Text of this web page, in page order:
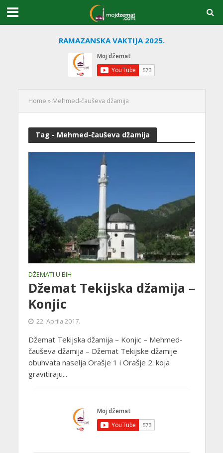
RAMAZANSKA VAKTIJA 2025.
Home » Mehmed-čauševa džamija
Tag - Mehmed-čauševa džamija
DŽEMATI U BIH
Džemat Tekijska džamija –
Konjic
22. Aprila 2017.
Džemat Tekijska džamija – Konjic – Mehmed-
čauševa džamija – Džemat Tekijske džamije
obuhvata naselja Orašje 1 i Orašje 2. koja
gravitiraju...